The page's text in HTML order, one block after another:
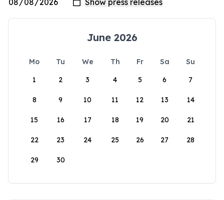
June 2026
Mo Tu We Th Fr Sa
Su
1
2 3 4 5 6 7
8 9 10 11 12 13 14
15 16 17 18 19 20 21
22 23 24 25 26 27 28
29 30